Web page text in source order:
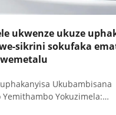
ukwenze ukuze
sikrini sokufaka
Ukubambisana
Yokuzimela: